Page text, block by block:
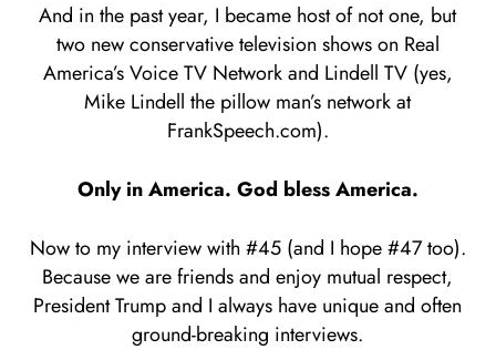
And in the past year, I became host of not one, but
two new conservative television shows on Real
America’s Voice TV Network and Lindell TV (yes,
Mike Lindell the pillow man’s network at
FrankSpeech.com).
Only in America. God bless America.
Now to my interview with #45 (and I hope #47 too).
Because we are friends and enjoy mutual respect,
President Trump and I always have unique and often
ground-breaking interviews.